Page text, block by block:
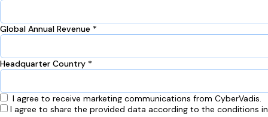
Global Annual Revenue *
Headquarter Country *
I agree to receive marketing communications from CyberVadis.
I agree to share the provided data according to the conditions